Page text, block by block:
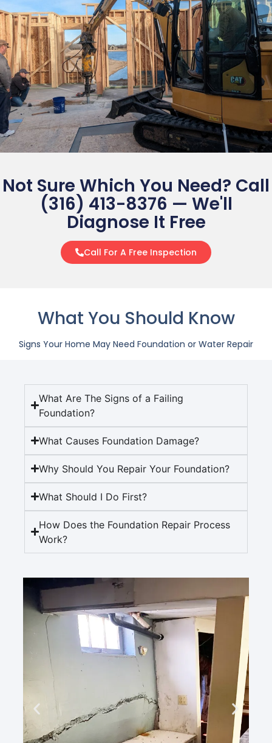
Not Sure Which You Need? Call
(316) 413-8376 — We'll
Diagnose It Free
Call For A Free Inspection
What You Should Know
Signs Your Home May Need Foundation or Water Repair
What Are The Signs of a Failing
Foundation?
What Causes Foundation Damage?
Why Should You Repair Your Foundation?
What Should I Do First?
How Does the Foundation Repair Process
Work?